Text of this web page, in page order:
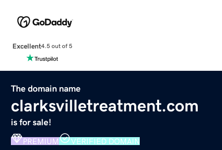
Excellent4.5 out of 5
The domain name
clarksvilletreatment.com
is for sale!
PREMIUM VERIFIED DOMAIN